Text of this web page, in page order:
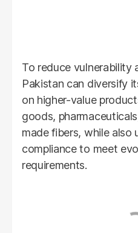
To reduce vulnerability
Pakistan can diversify
on higher-value
goods,
made fibers, while also
compliance to meet
requirements.